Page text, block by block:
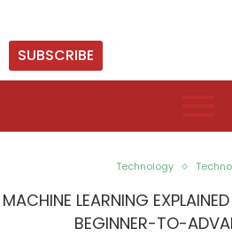
SUBSCRIBE
Technology
MACHINE LEARNING
BEGINNER-TO-